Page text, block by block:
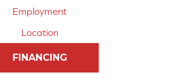
Employment
Location
FINANCING